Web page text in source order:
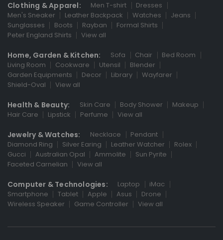
Clothing & Apparel: Men T-shirt
Dresses
Men's Sneaker
Leather Backpack Watches
Jeans
Sunglasses
Boots Rayban
Formal Shirts
Peter England Shirts
View all
Home, Garden & Kitchen: Sofa Chair
Bed Room
Living Room
Cookware Utensil
Blender
Garden Equipments
Decor Library
Wayfarer
Shield-Oval
View all
Health & Beauty: Skin Care Body Shower
Makeup
Hair Care
Lipstick Perfume View all
Jewelry & Watches: Necklace
Pendant
Diamond Ring
Silver Earing Leather Watcher
Rolex
Gucci
Australian Opal Ammolite
Sun Pyrite
Faceted Carnelian
View all
Computer & Technologies: Laptop
iMac
Smartphone
Tablet Apple Asus
Drone
Wireless Speaker
Game Controller View all